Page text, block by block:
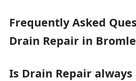
Frequently Asked
Drain Repair in
Is Drain Repair always